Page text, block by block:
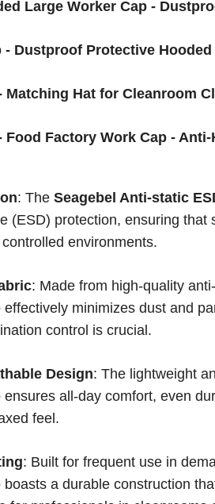
Large Worker Cap -
Dustproof Protective
Matching Hat for Cleanroom
Food Factory Work Cap -
: The Seagebel Anti-static
(ESD) protection, ensuring
environments.
: Made from high-quality
effectively minimizes dust and
control is crucial.
Design: The lightweight
ensures all-day comfort, even
feel.
: Built for frequent use in
boasts a durable construction